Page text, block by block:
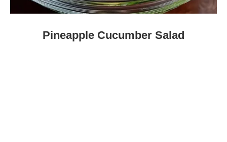
Pineapple Cucumber Salad